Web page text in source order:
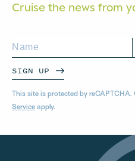
Cruise the news from
SIGN UP
This site is protected by reCAPTCHA.
Service apply.